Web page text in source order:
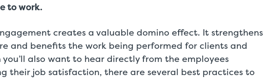
to work.
creates a valuable domino effect. It strengthens
and benefits the work being performed for clients and
you’ll also want to hear directly from the employees
their job satisfaction, there are several best practices to